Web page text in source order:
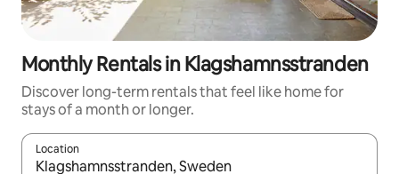
Monthly Rentals in Klagshamnsstranden
Discover long-term rentals that feel like home for
stays of a month or longer.
Location
When results are available, navigate with the up and down